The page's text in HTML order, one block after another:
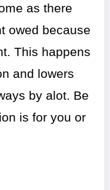
as there
owed because
This happens
and lowers
by alot. Be
is for you or